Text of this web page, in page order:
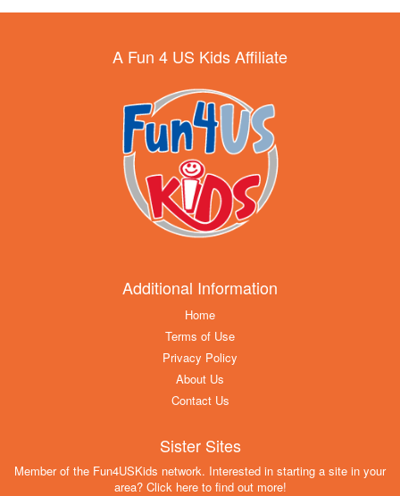
A Fun 4 US Kids Affiliate
Additional Information
Home
Terms of Use
Privacy Policy
About Us
Contact Us
Sister Sites
Member of the Fun4USKids network. Interested in starting a site in your
area? Click here to find out more!